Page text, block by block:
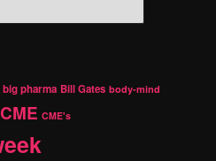
big pharma Bill Gates body-mind
CME CME's